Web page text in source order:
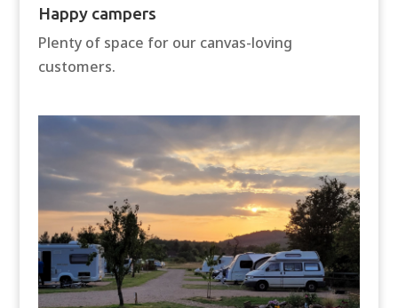
Happy campers
Plenty of space for our canvas-loving
customers.